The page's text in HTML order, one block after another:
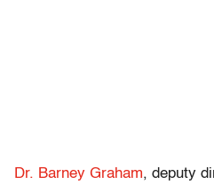
Dr. Barney Graham, deputy